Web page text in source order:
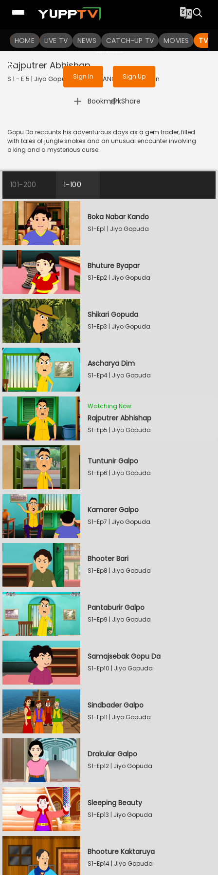
HOME LIVE TV NEWS CATCH-UP TV MOVIES TV
To get access to watch the
Sign in to enjoy uninterrupted
services
Sign In Sign Up
Rajputrer Abhishap
S 1 - E 5 | Jiyo Gopuda | 2025 | BANGLA | Animation
Bookmark
| Share
Gopu Da recounts his adventurous days as a gem trader, filled
with tales of jungle snakes and an unusual encounter involving
a king and a mysterious curse.
101-200 1-100
Boka Nabar Kando
S1-Ep1 | Jiyo Gopuda
Bhuture Byapar
S1-Ep2 | Jiyo Gopuda
Shikari Gopuda
S1-Ep3 | Jiyo Gopuda
Ascharya Dim
S1-Ep4 | Jiyo Gopuda
Watching Now
Rajputrer Abhishap
S1-Ep5 | Jiyo Gopuda
Tuntunir Galpo
S1-Ep6 | Jiyo Gopuda
Kamarer Galpo
S1-Ep7 | Jiyo Gopuda
Bhooter Bari
S1-Ep8 | Jiyo Gopuda
Pantaburir Galpo
S1-Ep9 | Jiyo Gopuda
Samajsebak Gopu Da
S1-Ep10 | Jiyo Gopuda
Sindbader Galpo
S1-Ep11 | Jiyo Gopuda
Drakular Galpo
S1-Ep12 | Jiyo Gopuda
Sleeping Beauty
S1-Ep13 | Jiyo Gopuda
Bhooture Kaktaruya
S1-Ep14 | Jiyo Gopuda